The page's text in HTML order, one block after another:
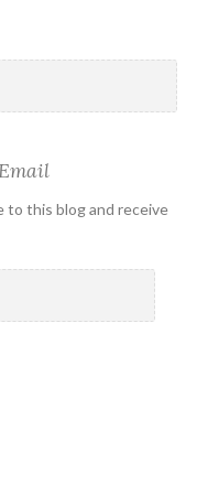
to this blog and receive